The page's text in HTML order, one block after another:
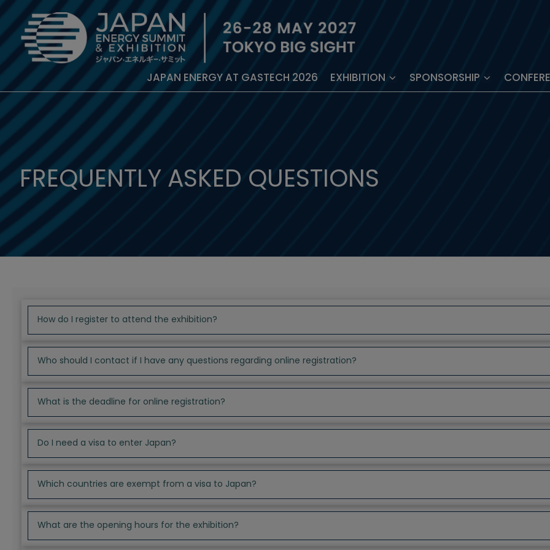
JAPAN ENERGY AT GASTECH 2026 EXHIBITION SPONSORSHIP
FREQUENTLY ASKED QUESTIONS
How do I register to attend the exhibition?
Who should I contact if I have any questions regarding online registration?
What is the deadline for online registration?
Do I need a visa to enter Japan?
Which countries are exempt from a visa to Japan?
What are the opening hours for the exhibition?